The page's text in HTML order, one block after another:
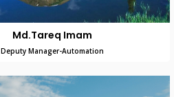
Md.Tareq Imam
Deputy Manager-Automation